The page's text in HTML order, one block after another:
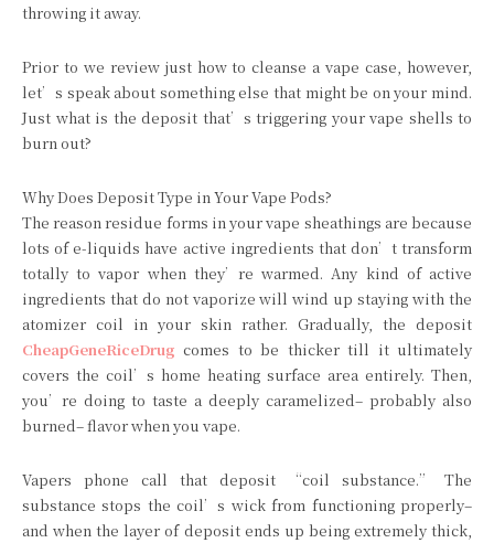
throwing it away.
Prior to we review just how to cleanse a vape case, however,
let’s speak about something else that might be on your mind.
Just what is the deposit that’s triggering your vape shells to
burn out?
Why Does Deposit Type in Your Vape Pods?
The reason residue forms in your vape sheathings are because
lots of e-liquids have active ingredients that don’t transform
totally to vapor when they’re warmed. Any kind of active
ingredients that do not vaporize will wind up staying with the
atomizer coil in your skin rather. Gradually, the deposit
CheapGeneRiceDrug comes to be thicker till it ultimately
covers the coil’s home heating surface area entirely. Then,
you’re doing to taste a deeply caramelized– probably also
burned– flavor when you vape.
Vapers phone call that deposit “coil substance.” The
substance stops the coil’s wick from functioning properly–
and when the layer of deposit ends up being extremely thick,